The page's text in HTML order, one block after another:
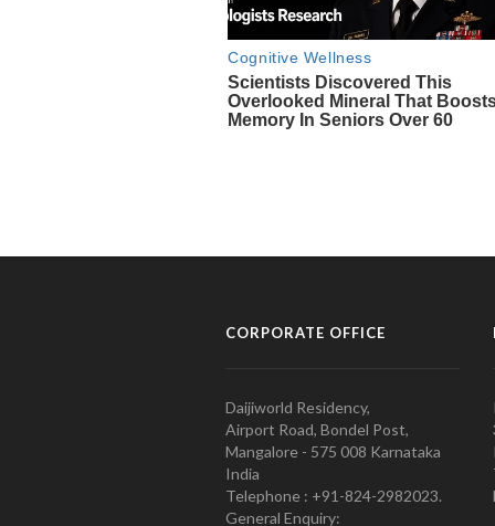
CORPORATE OFFICE
Daijiworld Residency,
Airport Road, Bondel Post,
Mangalore - 575 008 Karnataka
India
Telephone : +91-824-2982023.
General Enquiry: